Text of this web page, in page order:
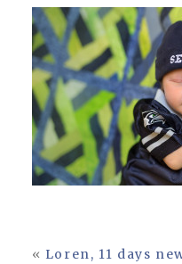
« Loren, 11 days